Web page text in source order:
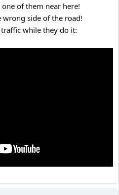
of them near here!
wrong side of the road!
while they do it: